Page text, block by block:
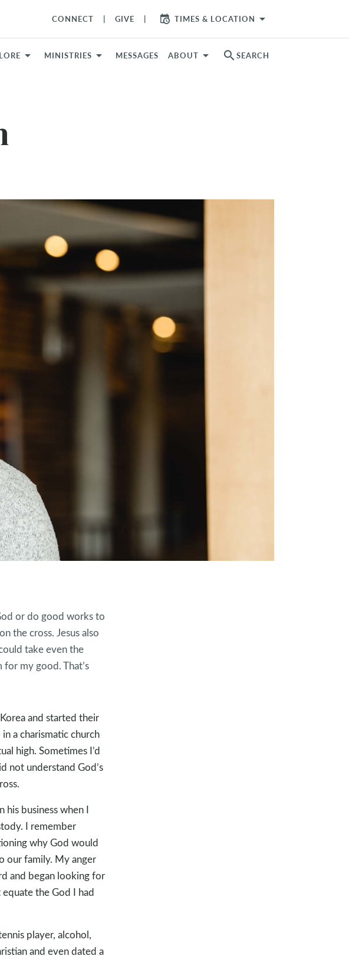
CONNECT GIVE TIMES & LOCATION arrow_drop_down
MINISTRIES MESSAGES ABOUT search SEARCH
or do good works to
the cross. Jesus also
take even the
my good. That’s
and started their
a charismatic church
high. Sometimes I’d
not understand God’s
business when I
I remember
why God would
our family. My anger
and began looking for
the God I had
player, alcohol,
and even dated a